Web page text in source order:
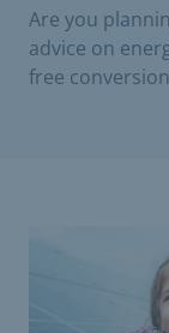
Are you
advice on
free